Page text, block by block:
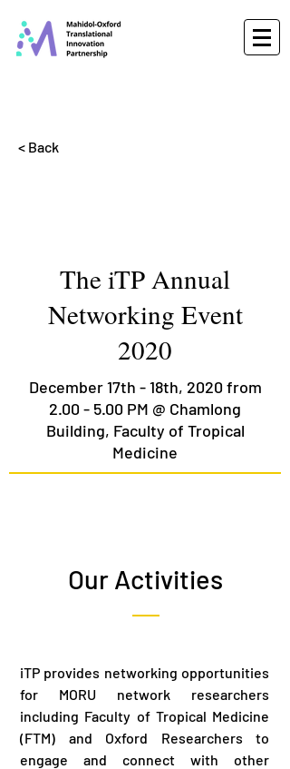
< Back
The iTP Annual
Networking Event
2020
December 17th - 18th, 2020 from
2.00 - 5.00 PM @ Chamlong
Building, Faculty of Tropical
Medicine
Our Activities
iTP provides networking opportunities
for MORU network researchers
including Faculty of Tropical Medicine
(FTM) and Oxford Researchers to
engage and connect with other